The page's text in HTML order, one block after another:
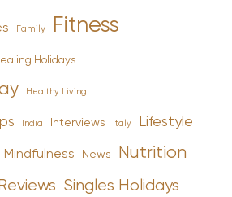
Family Fitness
Holidays
Healthy Living
India Interviews Italy Lifestyle
Mindfulness News Nutrition
Reviews Singles Holidays